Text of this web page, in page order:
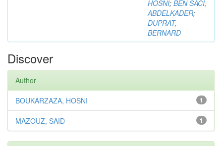
HOSNI; BEN SACI,
ABDELKADER;
DUPRAT,
BERNARD
Discover
Author
1
BOUKARZAZA, HOSNI
1
MAZOUZ, SAID